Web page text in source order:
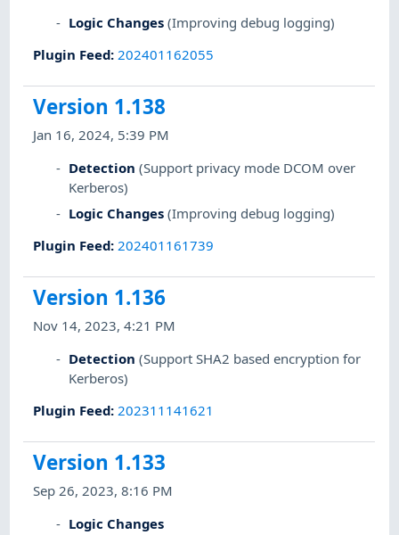
Logic Changes (Improving debug logging)
Plugin Feed: 202401162055
Version 1.138
Jan 16, 2024, 5:39 PM
Detection (Support privacy mode DCOM over
Kerberos)
Logic Changes (Improving debug logging)
Plugin Feed: 202401161739
Version 1.136
Nov 14, 2023, 4:21 PM
Detection (Support SHA2 based encryption for
Kerberos)
Plugin Feed: 202311141621
Version 1.133
Sep 26, 2023, 8:16 PM
Logic Changes